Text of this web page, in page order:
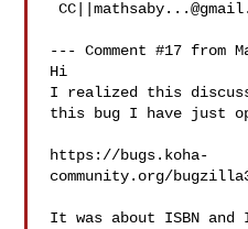
CC||
--- Comment #17 from
Hi
I realized this
this bug I have just
https://bugs.koha-
community.org/
It was about ISBN